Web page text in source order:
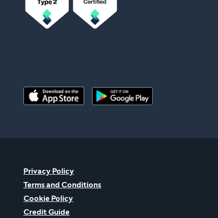
Privacy Policy
Terms and Conditions
Cookie Policy
Credit Guide